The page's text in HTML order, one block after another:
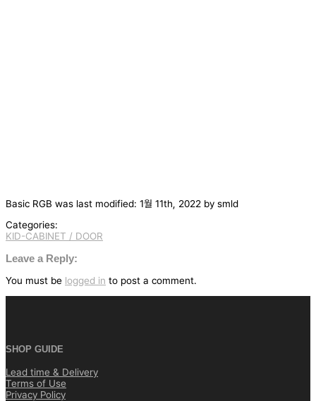
Basic RGB was last modified: 1월 11th, 2022 by smld
Categories:
글
탐
색
KID-CABINET / DOOR
Leave a Reply:
You must be logged in to post a comment.
SHOP GUIDE
Lead time & Delivery
Terms of Use
Privacy Policy